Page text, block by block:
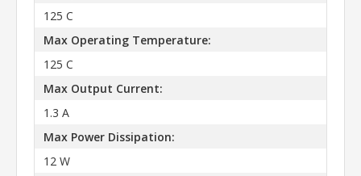
125 C
Max Operating Temperature:
125 C
Max Output Current:
1.3 A
Max Power Dissipation:
12 W